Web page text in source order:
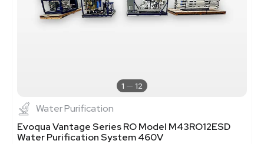
1 12
Water Purification
Evoqua Vantage Series RO Model M43RO12ESD
Water Purification System 460V